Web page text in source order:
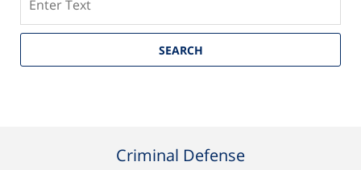
SEARCH
Criminal Defense